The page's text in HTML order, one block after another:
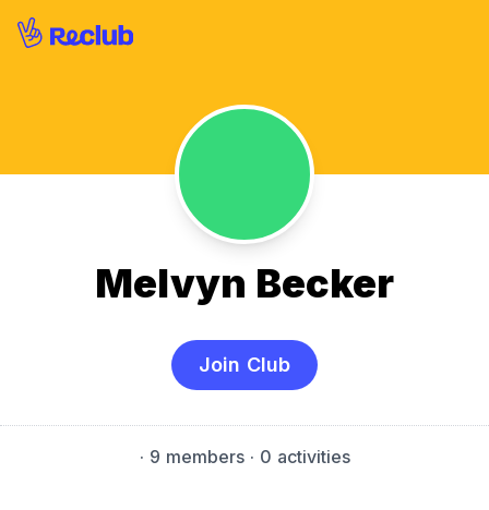
Melvyn Becker
Join Club
· 9 members· 0 activities